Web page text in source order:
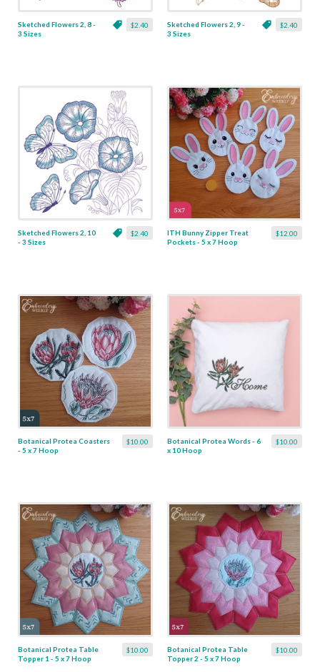
$2.40
Sketched Flowers 2, 8 -
3 Sizes
$2.40
Sketched Flowers 2, 9 -
3 Sizes
$2.40
Sketched Flowers 2, 10
- 3 Sizes
$12.00
ITH Bunny Zipper Treat
Pockets - 5 x 7 Hoop
$10.00
Botanical Protea Coasters
- 5 x 7 Hoop
$10.00
Botanical Protea Words - 6
x 10 Hoop
$10.00
Botanical Protea Table
Topper 1 - 5 x 7 Hoop
$10.00
Botanical Protea Table
Topper 2 - 5 x 7 Hoop